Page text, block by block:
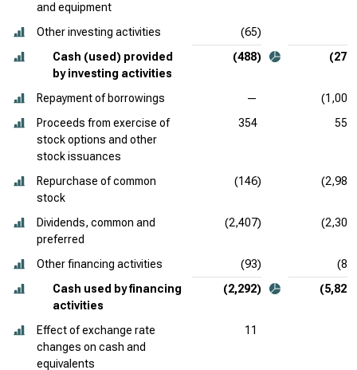
and equipment
Other investing activities (65)
Cash (used) provided
by investing activities
(488) (275)
Repayment of borrowings —
(1,000)
Proceeds from exercise of
stock options and other
stock issuances
354 551
Repurchase of common
stock
(146) (2,985)
Dividends, common and
preferred
(2,407) (2,300)
Other financing activities (93)
(86)
Cash used by financing
activities
(2,292) (5,820)
Effect of exchange rate
changes on cash and
equivalents
11